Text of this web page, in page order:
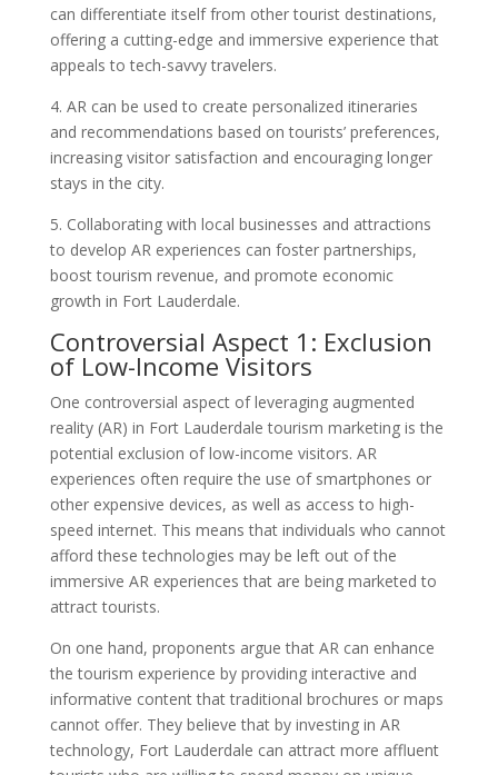
can differentiate itself from other tourist destinations,
offering a cutting-edge and immersive experience that
appeals to tech-savvy travelers.
4. AR can be used to create personalized itineraries
and recommendations based on tourists’ preferences,
increasing visitor satisfaction and encouraging longer
stays in the city.
5. Collaborating with local businesses and attractions
to develop AR experiences can foster partnerships,
boost tourism revenue, and promote economic
growth in Fort Lauderdale.
Controversial Aspect 1: Exclusion
of Low-Income Visitors
One controversial aspect of leveraging augmented
reality (AR) in Fort Lauderdale tourism marketing is the
potential exclusion of low-income visitors. AR
experiences often require the use of smartphones or
other expensive devices, as well as access to high-
speed internet. This means that individuals who cannot
afford these technologies may be left out of the
immersive AR experiences that are being marketed to
attract tourists.
On one hand, proponents argue that AR can enhance
the tourism experience by providing interactive and
informative content that traditional brochures or maps
cannot offer. They believe that by investing in AR
technology, Fort Lauderdale can attract more affluent